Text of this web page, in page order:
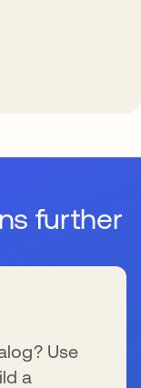
further
Use
a